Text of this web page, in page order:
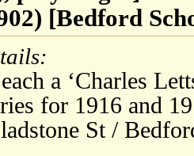
[Bedford
a ‘Charles
for 1916 and
St /